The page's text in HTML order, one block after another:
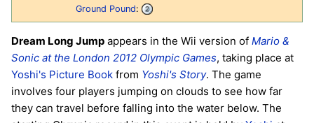
Ground Pound:
Dream Long Jump appears in the Wii version of Mario &
Sonic at the London 2012 Olympic Games, taking place at
Yoshi's Picture Book from Yoshi's Story. The game
involves four players jumping on clouds to see how far
they can travel before falling into the water below. The